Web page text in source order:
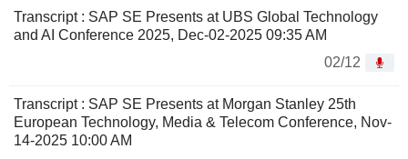
Transcript : SAP SE Presents at UBS Global Technology
and AI Conference 2025, Dec-02-2025 09:35 AM
02/12
Transcript : SAP SE Presents at Morgan Stanley 25th
European Technology, Media & Telecom Conference, Nov-
14-2025 10:00 AM